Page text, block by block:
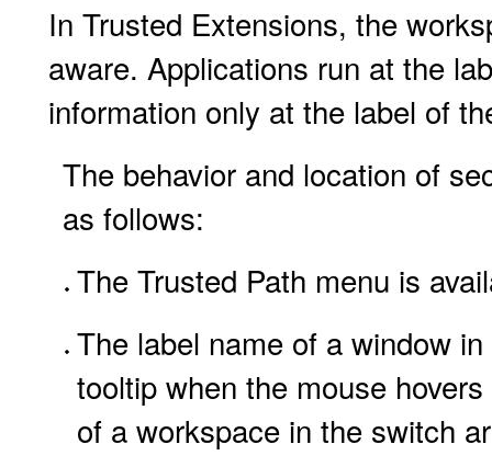
In Trusted Extensions, the
aware. Applications run at the
information only at the label of
The behavior and location of
as follows:
The Trusted Path menu is
The label name of a window
tooltip when the mouse
of a workspace in the switch